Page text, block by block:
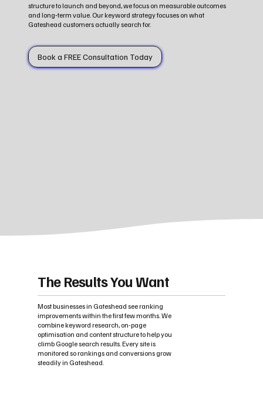
structure to launch and beyond, we focus on measurable outcomes
and long‑term value. Our keyword strategy focuses on what
Gateshead customers actually search for.
Book a FREE Consultation Today
The Results You Want
Most businesses in Gateshead see ranking
improvements within the first few months. We
combine keyword research, on-page
optimisation and content structure to help you
climb Google search results. Every site is
monitored so rankings and conversions grow
steadily in Gateshead.